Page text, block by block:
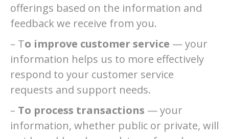
offerings based on the information and
feedback we receive from you.
– To improve customer service — your
information helps us to more effectively
respond to your customer service
requests and support needs.
– To process transactions — your
information, whether public or private, will